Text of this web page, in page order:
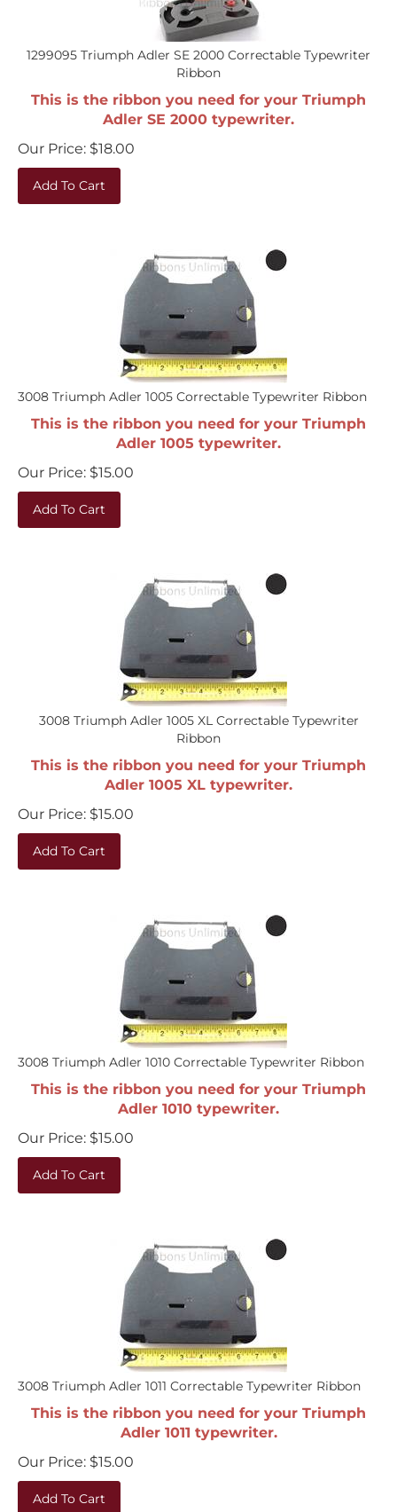
1299095 Triumph Adler SE 2000 Correctable Typewriter
Ribbon
This is the ribbon you need for your Triumph
Adler SE 2000 typewriter.
Our Price:
$18.00
Add To Cart
3008 Triumph Adler 1005 Correctable Typewriter Ribbon
This is the ribbon you need for your Triumph
Adler 1005 typewriter.
Our Price:
$15.00
Add To Cart
3008 Triumph Adler 1005 XL Correctable Typewriter
Ribbon
This is the ribbon you need for your Triumph
Adler 1005 XL typewriter.
Our Price:
$15.00
Add To Cart
3008 Triumph Adler 1010 Correctable Typewriter Ribbon
This is the ribbon you need for your Triumph
Adler 1010 typewriter.
Our Price:
$15.00
Add To Cart
3008 Triumph Adler 1011 Correctable Typewriter Ribbon
This is the ribbon you need for your Triumph
Adler 1011 typewriter.
Our Price:
$15.00
Add To Cart